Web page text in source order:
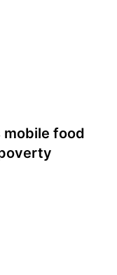
mobile food